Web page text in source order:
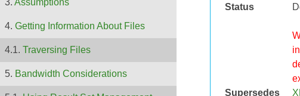
Status
Supersedes
Assumptions
Getting Information About Files
Traversing Files
Bandwidth Considerations